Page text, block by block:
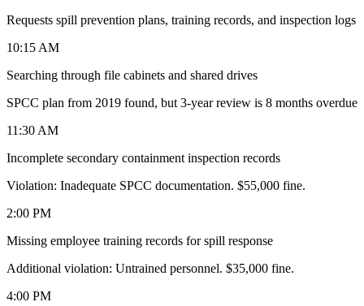
Requests spill prevention plans, training records, and inspection logs
10:15 AM
Searching through file cabinets and shared drives
SPCC plan from 2019 found, but 3-year review is 8 months overdue
11:30 AM
Incomplete secondary containment inspection records
Violation: Inadequate SPCC documentation. $55,000 fine.
2:00 PM
Missing employee training records for spill response
Additional violation: Untrained personnel. $35,000 fine.
4:00 PM